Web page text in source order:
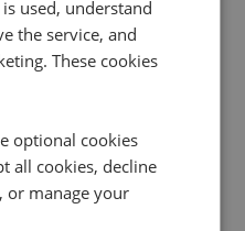
Birmingham
used, understand
the service, and
These cookies
optional cookies
all cookies, decline
or manage your